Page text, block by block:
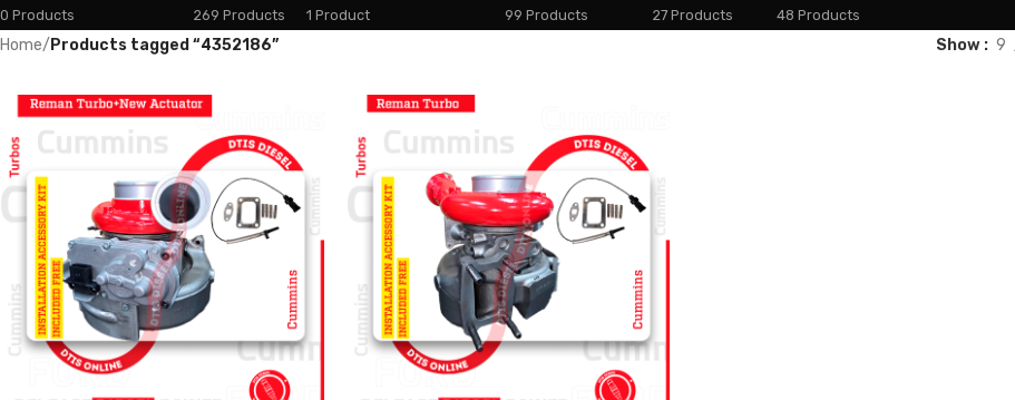
0 Products 269 Products 1 Product 99 Products 27 Products 48 Products
Home/ Products tagged “4352186” Show 9